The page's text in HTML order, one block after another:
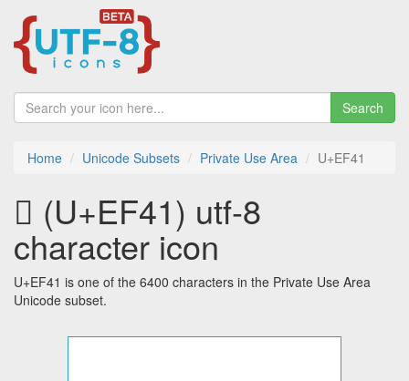
Search
Home Unicode Subsets Private Use Area U+EF41
 (U+EF41) utf-8
character icon
U+EF41 is one of the 6400 characters in the Private Use Area
Unicode subset.